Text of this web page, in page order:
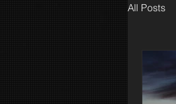
All Posts